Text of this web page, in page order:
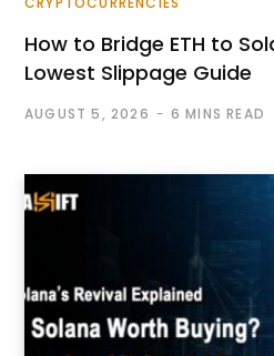
How to Bridge ETH to
Lowest Slippage Guide
AUGUST 5, 2026 6 MINS READ